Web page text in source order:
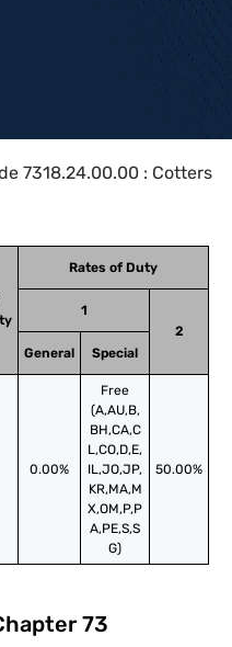
7318.24.00.00 : Cotters
Rates of Duty
1
2
General
Special
0.00%
Free
(A,AU,B,
BH,CA,C
L,CO,D,E,
IL,JO,JP,
KR,MA,M
X,OM,P,P
A,PE,S,S
G)
50.00%
73